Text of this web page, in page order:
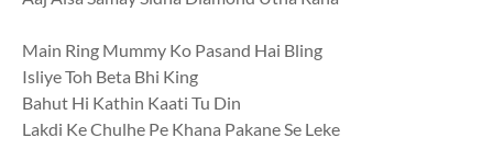
Main Ring Mummy Ko Pasand Hai Bling
Isliye Toh Beta Bhi King
Bahut Hi Kathin Kaati Tu Din
Lakdi Ke Chulhe Pe Khana Pakane Se Leke